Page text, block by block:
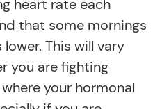
heart rate each
that some mornings
This will vary
you are fighting
your hormonal